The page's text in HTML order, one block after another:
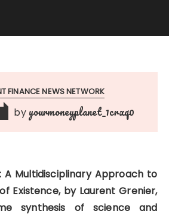
FINANCE NEWS NETWORK
by yourmoneyplanet_1crxq0
A Multidisciplinary Approach to
Existence, by Laurent Grenier,
synthesis of science and